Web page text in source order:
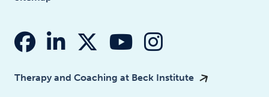
fab fa-facebook
fab fa-linkedin-in
fab fa-x-twitter
fab fa-youtube
fab fa-
Therapy and Coaching at Beck Institute